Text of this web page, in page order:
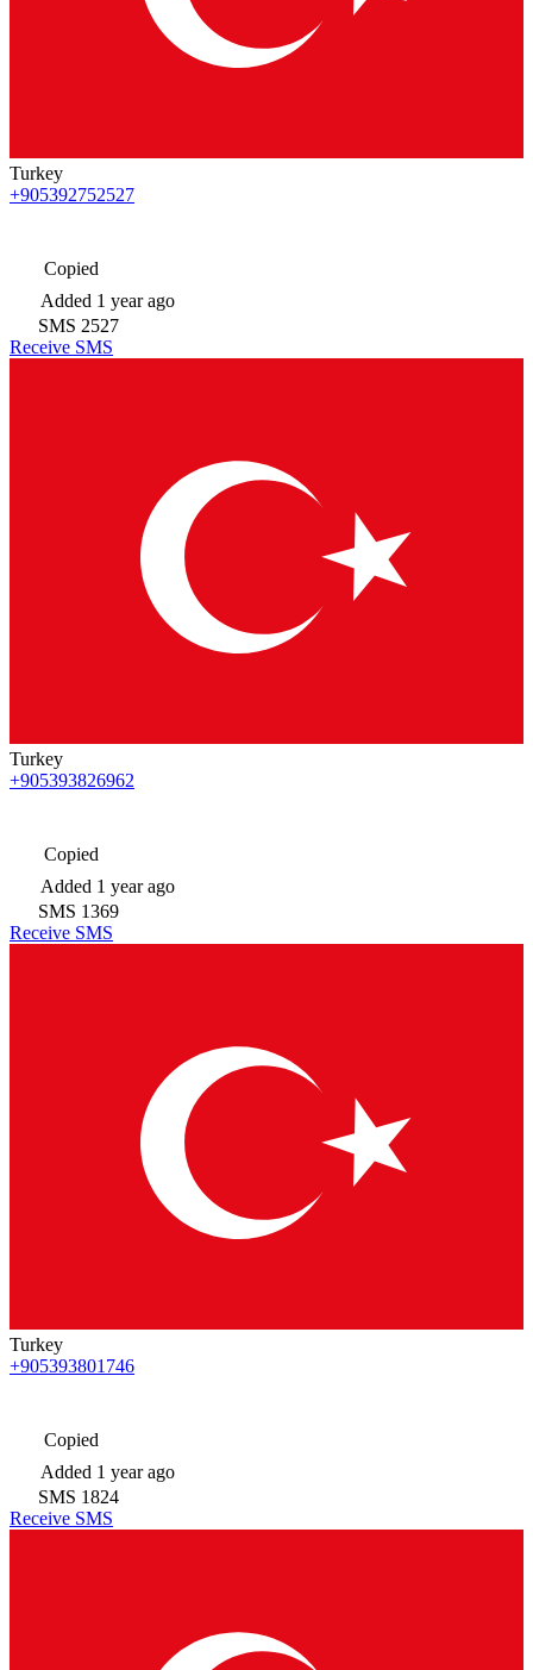
Turkey
+905392752527
Copied
Added 1 year ago
SMS 2527
Receive SMS
Turkey
+905393826962
Copied
Added 1 year ago
SMS 1369
Receive SMS
Turkey
+905393801746
Copied
Added 1 year ago
SMS 1824
Receive SMS